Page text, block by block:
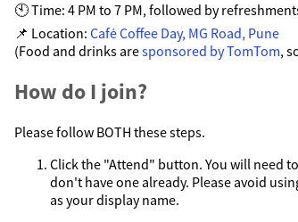
🕙 Time: 4 PM to 7 PM, followed by
📌 Location: Cafė Coffee Day, MG Road, Pune
(Food and drinks aresponsored by TomTom,
How do I join?
Please follow BOTH these steps.
Click the "Attend" button. You will need
don't have one already. Please avoid
as your display name.